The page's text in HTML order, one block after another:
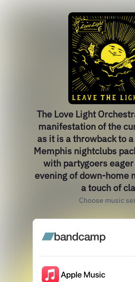
The Love Light
manifestation of the
as it is a throwback to
Memphis nightclubs
with partygoers
evening of down-home
a touch of
Choose music